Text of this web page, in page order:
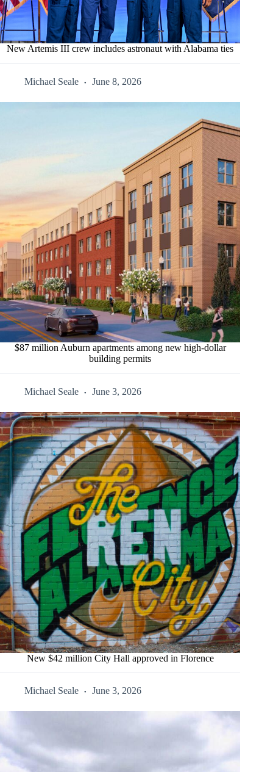
New Artemis III crew includes astronaut with Alabama ties
Michael Seale June 8, 2026
$87 million Auburn apartments among new high-dollar
building permits
Michael Seale June 3, 2026
New $42 million City Hall approved in Florence
Michael Seale June 3, 2026